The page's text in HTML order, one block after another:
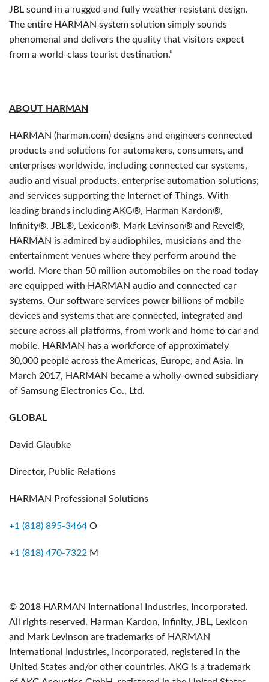
JBL sound in a rugged and fully weather resistant design.
The entire HARMAN system solution simply sounds
phenomenal and delivers the quality that visitors expect
from a world-class tourist destination.”
ABOUT HARMAN
HARMAN (harman.com) designs and engineers connected
products and solutions for automakers, consumers, and
enterprises worldwide, including connected car systems,
audio and visual products, enterprise automation solutions;
and services supporting the Internet of Things. With
leading brands including AKG®, Harman Kardon®,
Infinity®, JBL®, Lexicon®, Mark Levinson® and Revel®,
HARMAN is admired by audiophiles, musicians and the
entertainment venues where they perform around the
world. More than 50 million automobiles on the road today
are equipped with HARMAN audio and connected car
systems. Our software services power billions of mobile
devices and systems that are connected, integrated and
secure across all platforms, from work and home to car and
mobile. HARMAN has a workforce of approximately
30,000 people across the Americas, Europe, and Asia. In
March 2017, HARMAN became a wholly-owned subsidiary
of Samsung Electronics Co., Ltd.
GLOBAL
David Glaubke
Director, Public Relations
HARMAN Professional Solutions
+1 (818) 895-3464 O
+1 (818) 470-7322 M
© 2018 HARMAN International Industries, Incorporated.
All rights reserved. Harman Kardon, Infinity, JBL, Lexicon
and Mark Levinson are trademarks of HARMAN
International Industries, Incorporated, registered in the
United States and/or other countries. AKG is a trademark